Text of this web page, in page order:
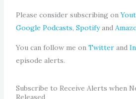
Please consider subscribing on
Google Podcasts, Spotifyand
You can follow me on Twitterand
episode alerts.
Subscribe to Receive Alerts when
Released